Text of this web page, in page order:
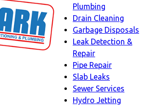
Plumbing
Drain Cleaning
Garbage Disposals
Leak Detection &
Repair
Pipe Repair
Slab Leaks
Sewer Services
Hydro Jetting